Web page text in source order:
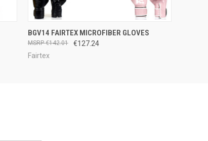
QUICK VIEW VIEW OPTIONS
BGV14 FAIRTEX MICROFIBER GLOVES
€127.24
€142.01
Fairtex